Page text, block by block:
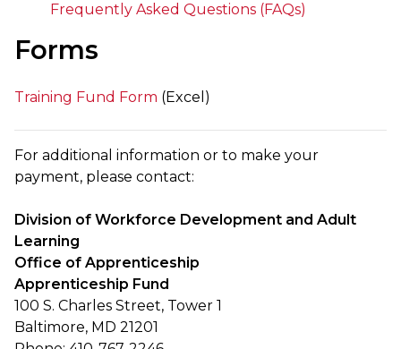
Frequently Asked Questions (FAQs)
Forms
Training Fund Form (Excel)
For additional information or to make your
payment, please contact:
Division of Workforce Development and Adult
Learning
Office of Apprenticeship
Apprenticeship Fund
100 S. Charles Street, Tower 1
Baltimore, MD 21201